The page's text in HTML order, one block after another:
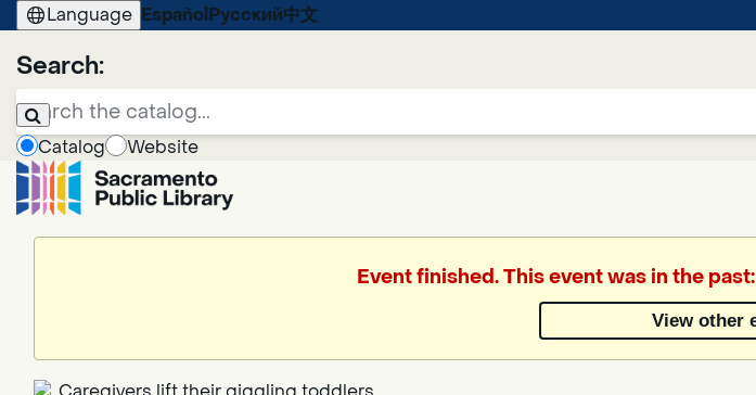
Language Español Русский中文
Search:
Catalog
Website
Event finished. This event was in the
View other